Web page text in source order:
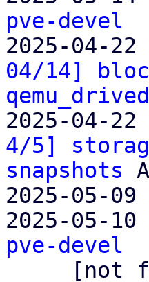
pve-devel
2025-04-
04/14]
2025-04-
4/5]
snapshots
2025-05-
2025-05-
pve-devel